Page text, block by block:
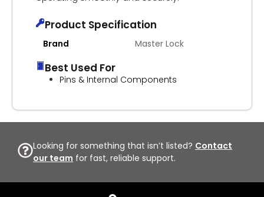
Product Specification
Brand Master Lock
Best Used For
Pins & Internal Components
Looking for something that isn’t listed? Contact
our team for fast, reliable support.